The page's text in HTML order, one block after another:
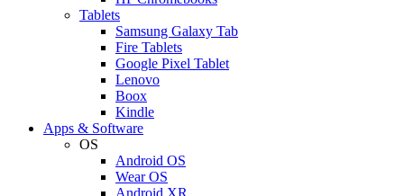
Tablets
Samsung Galaxy Tab
Fire Tablets
Google Pixel Tablet
Lenovo
Boox
Kindle
Apps & Software
OS
Android OS
Wear OS
Android XR